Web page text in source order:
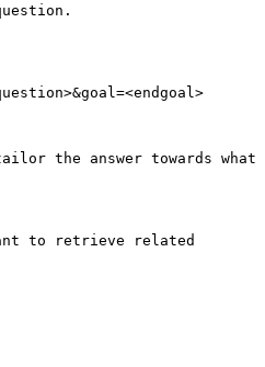
the answer towards what
to retrieve related